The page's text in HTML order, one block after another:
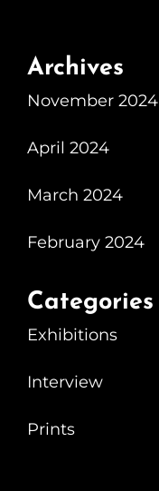
Archives
November 2024
April 2024
March 2024
February 2024
Categories
Exhibitions
Interview
Prints